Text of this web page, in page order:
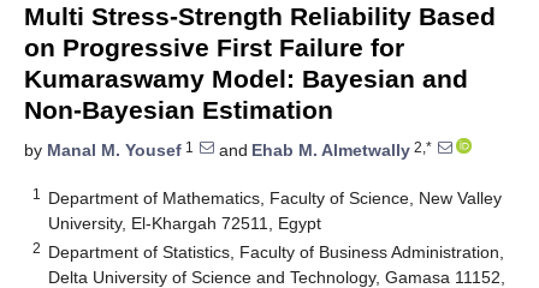
Multi Stress-Strength Reliability Based
on Progressive First Failure for
Kumaraswamy Model: Bayesian and
Non-Bayesian Estimation
by Manal M. Yousef 1 and Ehab M. Almetwally 2,*
1
Department of Mathematics, Faculty of Science, New Valley
University, El-Khargah 72511, Egypt
2 Department of Statistics, Faculty of Business Administration,
Delta University of Science and Technology, Gamasa 11152,